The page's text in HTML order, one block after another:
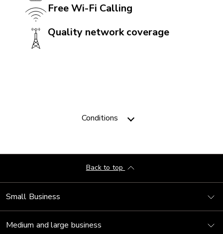
Battery: 5000 mAh non-removable
CAMERA
5G: Yes
Near Field Communication (NFC): Yes
USB: USB C
Wi-Fi: 802.11a/b/g/n/ac/ax 2.4Ghz + 5Ghz
Free Wi-Fi Calling
Quality network coverage
Conditions
Small Business
Medium and large business
Back to top